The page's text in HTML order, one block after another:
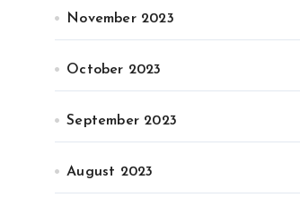
November 2023
October 2023
September 2023
August 2023